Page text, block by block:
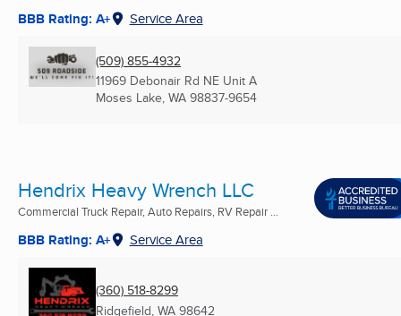
BBB Rating: A+ Service Area
(509) 855-4932
11969 Debonair Rd NE Unit A
Moses Lake, WA 98837-9654
Hendrix Heavy Wrench LLC
Commercial Truck Repair, Auto Repairs, RV Repair ...
BBB Rating: A+ Service Area
(360) 518-8299
Ridgefield, WA 98642